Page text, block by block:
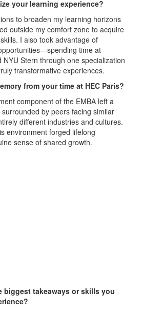
your learning experience?
to broaden my learning horizons
outside my comfort zone to acquire
I also took advantage of
time at
NYU Stern through one specialization
transformative experiences.
from your time at HEC Paris?
component of the EMBA left a
by peers facing similar
different industries and cultures.
environment forged lifelong
sense of shared growth.
biggest takeaways or skills you